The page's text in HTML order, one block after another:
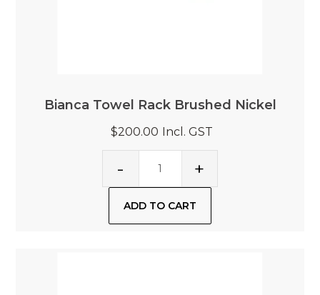
Bianca Towel Rack Brushed Nickel
$200.00 Incl. GST